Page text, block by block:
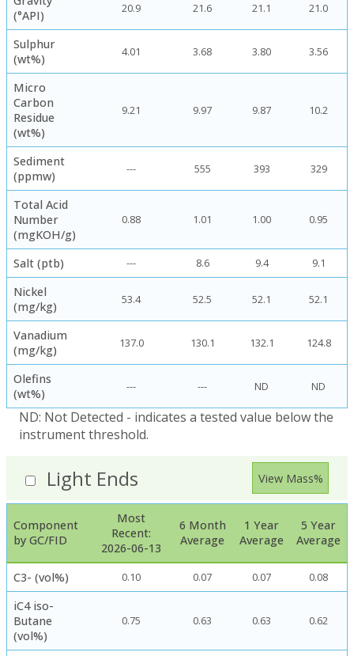
(°API)
20.9 21.6 21.1 21.0
Sulphur
(wt%)
4.01 3.68 3.80 3.56
Micro
Carbon
Residue
(wt%)
9.21 9.97 9.87 10.2
Sediment
(ppmw)
--- 555 393 329
Total Acid
Number
(mgKOH/g)
0.88 1.01 1.00 0.95
Salt (ptb) --- 8.6 9.4 9.1
Nickel
(mg/kg)
53.4 52.5 52.1 52.1
Vanadium
(mg/kg)
137.0 130.1 132.1 124.8
Olefins
(wt%)
--- --- ND ND
ND: Not Detected - indicates a tested value below the
instrument threshold.
Light Ends View Mass%
Component
by GC/FID
Most
Recent:
2026-06-13
6 Month
Average
1 Year
Average
5 Year
Average
C3- (vol%) 0.10 0.07 0.07 0.08
iC4 iso-
Butane
(vol%)
0.75 0.63 0.63 0.62